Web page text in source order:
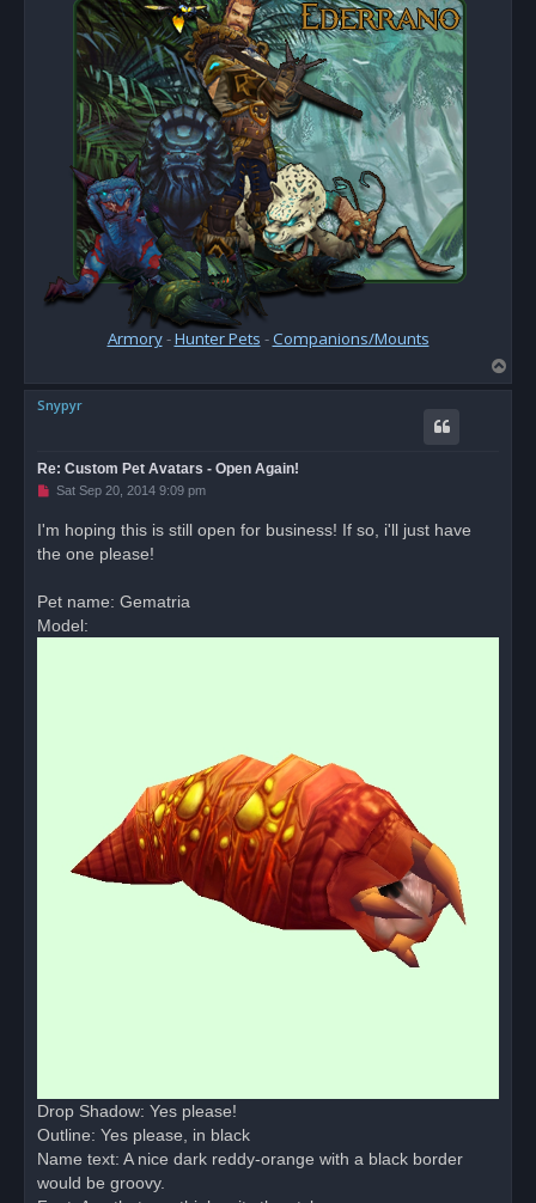
Armory-Hunter Pets - Companions/Mounts
o
Snypyr
Re: Custom Pet Avatars - Open Again!
U
e
a
o
t
Sat Sep 20, 2014 9:09 pm
I'm hoping this is still open for business! If so, i'll just have
the one please!
Pet name: Gematria
Model:
Drop Shadow: Yes please!
Outline: Yes please, in black
Name text: A nice dark reddy-orange with a black border
would be groovy.